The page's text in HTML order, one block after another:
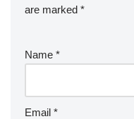
are marked *
Name *
Email *